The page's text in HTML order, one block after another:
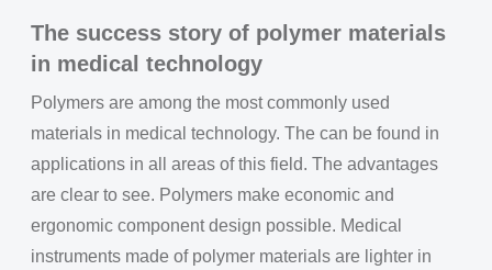
The success story of polymer materials
in medical technology
Polymers are among the most commonly used
materials in medical technology. The can be found in
applications in all areas of this field. The advantages
are clear to see. Polymers make economic and
ergonomic component design possible. Medical
instruments made of polymer materials are lighter in